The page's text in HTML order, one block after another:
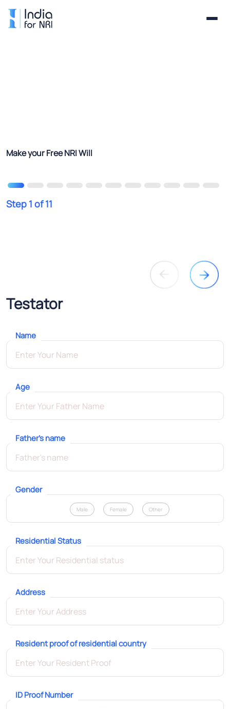
Make your Free NRI Will
Step 1 of 11
Testator
Name
Age
Father's name
Gender
Male Female Other
Residential Status
Address
Resident proof of residential country
ID Proof Number